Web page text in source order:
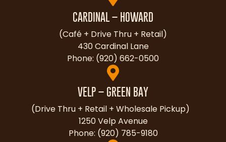
CARDINAL – HOWARD
(Café + Drive Thru + Retail)
430 Cardinal Lane
Phone: (920) 662-0500
VELP – GREEN BAY
(Drive Thru + Retail + Wholesale Pickup)
1250 Velp Avenue
Phone: (920) 785-9180